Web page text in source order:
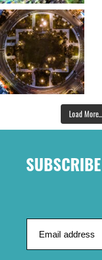
Load More...